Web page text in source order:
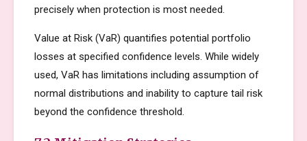
precisely when protection is most needed.
Value at Risk (VaR) quantifies potential portfolio
losses at specified confidence levels. While widely
used, VaR has limitations including assumption of
normal distributions and inability to capture tail risk
beyond the confidence threshold.